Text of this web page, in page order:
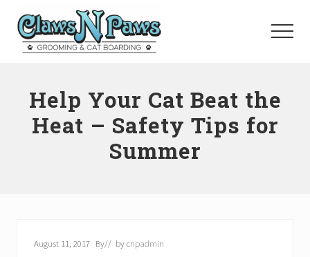
Orange
County
Menu
Help Your Cat Beat the
Heat – Safety Tips for
Summer
August 11, 2017 By// bycnpadmin